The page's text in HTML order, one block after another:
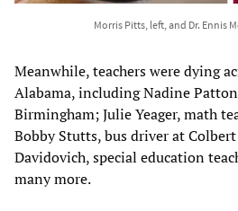
Morris Pitts, left, and Dr. Ennis
Meanwhile, teachers were dying
Alabama, including Nadine
Birmingham; Julie Yeager, math
Bobby Stutts, bus driver at
Davidovich, special education
many more.